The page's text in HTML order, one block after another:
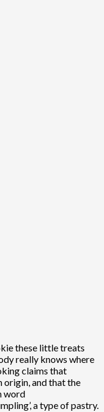
these little treats
really knows where
claims that
origin, and that the
word
a type of pastry.